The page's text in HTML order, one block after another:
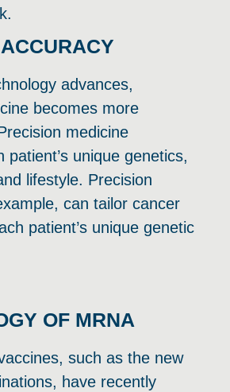
advances,
becomes more
medicine
patient’s unique genetics,
lifestyle. Precision
can tailor cancer
patient’s unique genetic
OF MRNA
such as the new
have recently